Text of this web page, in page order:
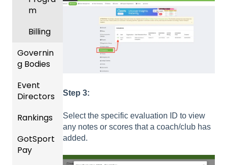
Step 3:
Select the specific evaluation ID to view
any notes or scores that a coach/club has
added.
and
Roster
Featur
(Disco
and
Add-
m
Billing
Governin
g Bodies
Gener
al
tions
Gover
ning
Event
Directors
Comp
&
Event
Rankings
FAQ
GotSport
Pay